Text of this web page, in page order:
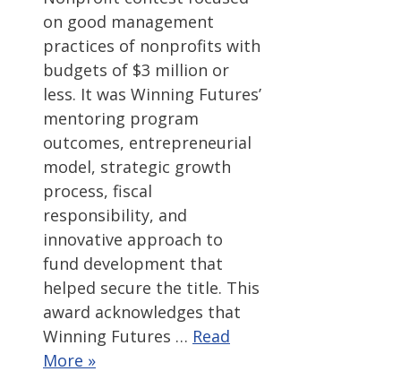
on good management
practices of nonprofits with
budgets of $3 million or
less. It was Winning Futures’
mentoring program
outcomes, entrepreneurial
model, strategic growth
process, fiscal
responsibility, and
innovative approach to
fund development that
helped secure the title. This
award acknowledges that
Winning Futures … Read
More »